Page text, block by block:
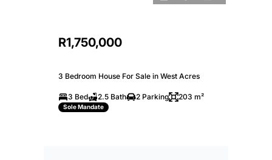
R1,750,000
3 Bedroom House For Sale in West Acres
3 Bed 2.5 Bath 2 Parking 203 m²
Sole Mandate